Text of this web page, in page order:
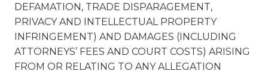
DEFAMATION, TRADE DISPARAGEMENT,
PRIVACY AND INTELLECTUAL PROPERTY
INFRINGEMENT) AND DAMAGES (INCLUDING
ATTORNEYS’ FEES AND COURT COSTS) ARISING
FROM OR RELATING TO ANY ALLEGATION